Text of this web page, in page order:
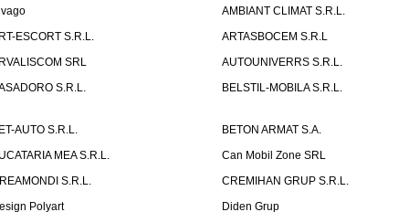
AMBIANT CLIMAT S.R.L.
ESCORT S.R.L.
ARTASBOCEM S.R.L
SRL
AUTOUNIVERRS S.R.L.
S.R.L.
BELSTIL-MOBILA S.R.L.
AUTO S.R.L.
BETON ARMAT S.A.
MEA S.R.L.
Can Mobil Zone SRL
S.R.L.
CREMIHAN GRUP S.R.L.
Polyart
Diden Grup